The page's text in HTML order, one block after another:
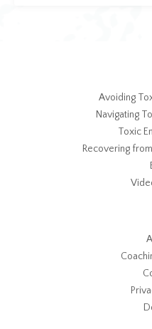
Avoiding
Navigating
Toxic
Recovering